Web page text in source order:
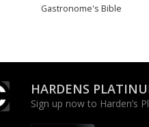
Gastronome's Bible
HARDENS
Sign up now to Harden’s